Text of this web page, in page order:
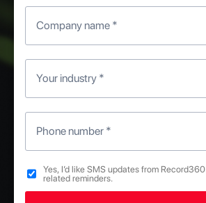
Company name *
Your industry *
Phone number *
Checkboxes
Yes, I’d like SMS updates from
related reminders.